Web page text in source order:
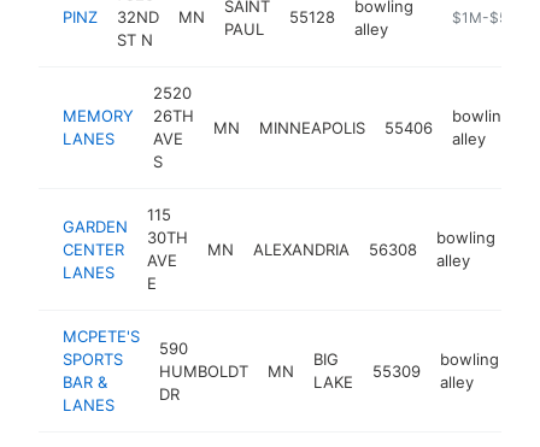
PINZ
32ND
ST N
MN
SAINT
PAUL
55128
bowling
alley
https://
$1M-$5M
MEMORY
LANES
2520
26TH
AVE
S
MN MINNEAPOLIS 55406
bowling
alley
GARDEN
CENTER
LANES
115
30TH
AVE
E
MN ALEXANDRIA 56308
bowling
alley
MCPETE'S
SPORTS
BAR &
LANES
590
HUMBOLDT
DR
MN
BIG
LAKE
55309
bowling
alley